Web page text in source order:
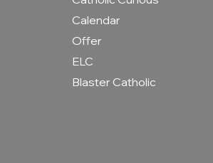
Calendar
Offer
ELC
Blaster Catholic